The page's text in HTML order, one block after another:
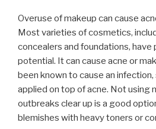
Overuse of makeup can cause
Most varieties of cosmetics,
concealers and foundations,
potential. It can cause acne or
been known to cause an
applied on top of acne. Not using
outbreaks clear up is a good
blemishes with heavy toners or